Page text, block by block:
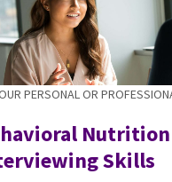
PERSONAL OR
Skills